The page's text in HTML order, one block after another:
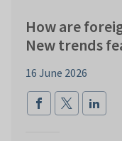
How are
New trends
16 June 2026